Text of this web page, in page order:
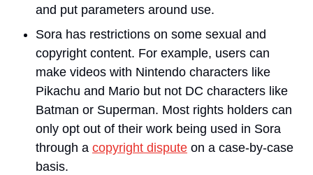
and put parameters around use.
Sora has restrictions on some sexual and
copyright content. For example, users can
make videos with Nintendo characters like
Pikachu and Mario but not DC characters like
Batman or Superman. Most rights holders can
only opt out of their work being used in Sora
through a copyright dispute on a case-by-case
basis.